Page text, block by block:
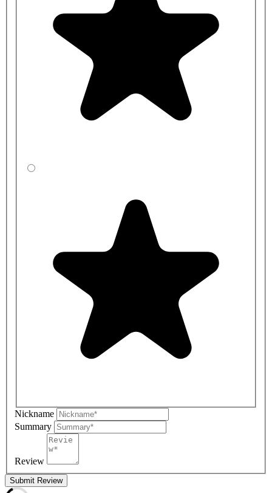
Nickname
Summary
Review
Submit Review